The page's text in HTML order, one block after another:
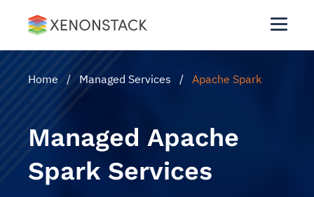
Home / Managed Services / Apache Spark
Managed Apache
Spark Services